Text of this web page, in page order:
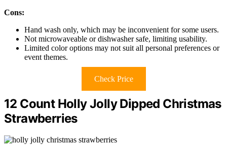
Cons:
Hand wash only, which may be inconvenient for some users.
Not microwaveable or dishwasher safe, limiting usability.
Limited color options may not suit all personal preferences or
event themes.
Check Price
12 Count Holly Jolly Dipped Christmas
Strawberries